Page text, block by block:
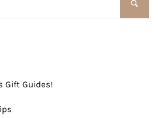
Gift Guides!